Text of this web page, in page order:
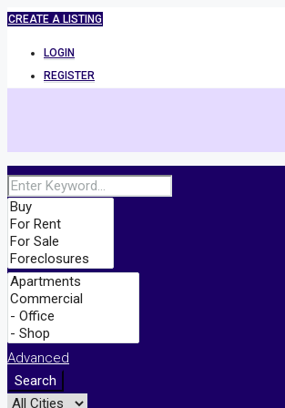
CREATE A LISTING
LOGIN
REGISTER
Advanced
Search